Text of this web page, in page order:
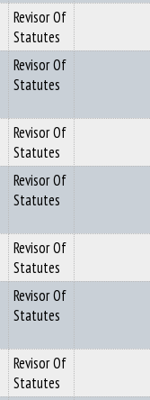
Revisor Of
Statutes
Revisor Of
Statutes
Revisor Of
Statutes
Revisor Of
Statutes
Revisor Of
Statutes
Revisor Of
Statutes
Revisor Of
Statutes